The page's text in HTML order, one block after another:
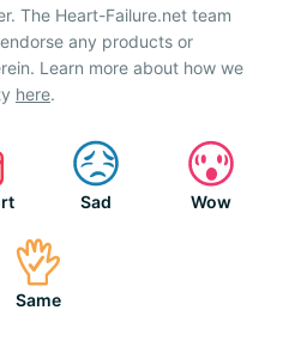
The Heart-Failure.net team
any products or
Learn more about how we
here.
Sad Wow
Same